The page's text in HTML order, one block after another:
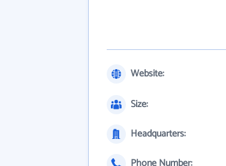
Website:
Size:
Headquarters: